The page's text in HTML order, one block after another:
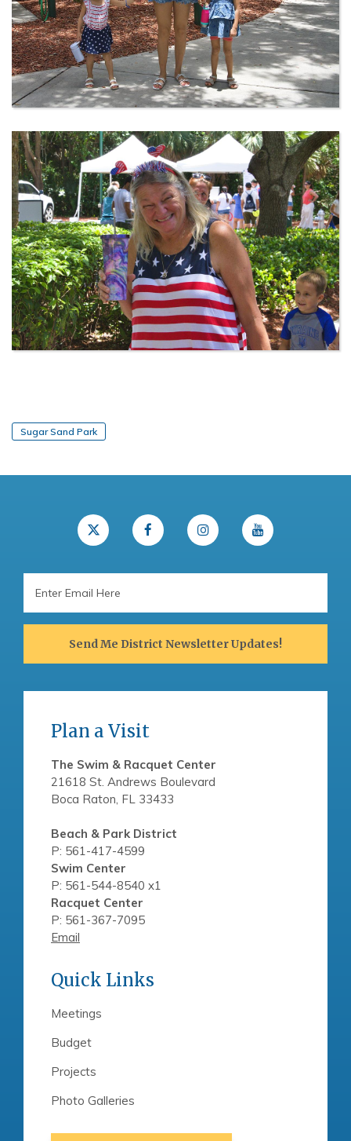
Sugar Sand Park
Address
Send Me District Newsletter Updates!
Plan a Visit
The Swim & Racquet Center
21618 St. Andrews Boulevard
Boca Raton, FL 33433
Beach & Park District
P: 561-417-4599
Swim Center
P: 561-544-8540 x1
Racquet Center
P: 561-367-7095
Email
Quick Links
Meetings
Budget
Projects
Photo Galleries